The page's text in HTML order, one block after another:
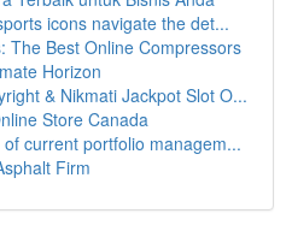
icons navigate the det...
The Best Online Compressors
Horizon
& Nikmati Jackpot Slot O...
Store Canada
current portfolio managem...
Firm